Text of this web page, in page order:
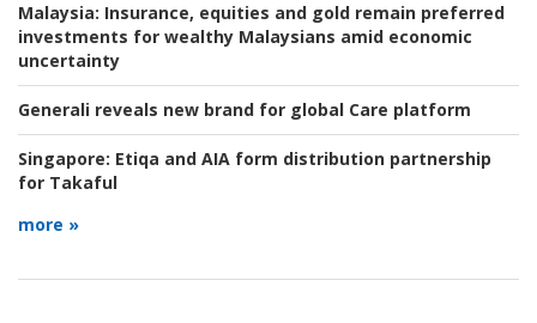
Malaysia: Insurance, equities and gold remain preferred
investments for wealthy Malaysians amid economic
uncertainty
Generali reveals new brand for global Care platform
Singapore: Etiqa and AIA form distribution partnership
for Takaful
more »